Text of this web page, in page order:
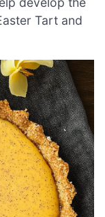
Tart and